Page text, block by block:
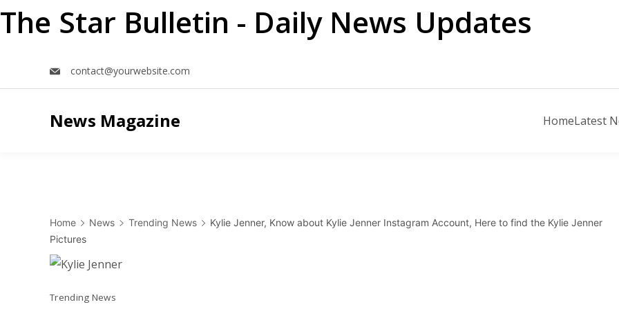
The Star Bulletin - Daily News Updates
contact@yourwebsite.com
News Magazine HomeLatest
Home News Trending News
Kylie Jenner, Know about Kylie Jenner Instagram Account, Here to find the Kylie Jenner
Pictures
Trending News